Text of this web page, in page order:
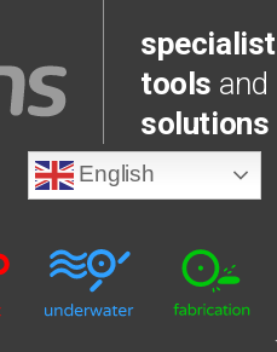
specialist
tools and
solutions
English